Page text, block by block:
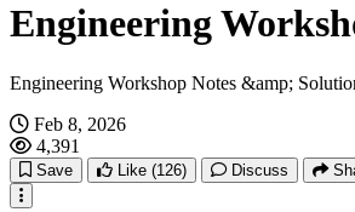
Engineering
Engineering Workshop Notes &amp;
Feb 8, 2026
4,391
Save Like (126) Discuss